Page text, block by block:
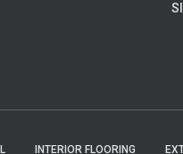
INTERIOR FLOORING